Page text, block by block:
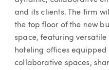
and its clients. The firm
the top floor of the new
space, featuring versatile
hoteling offices
collaborative spaces,